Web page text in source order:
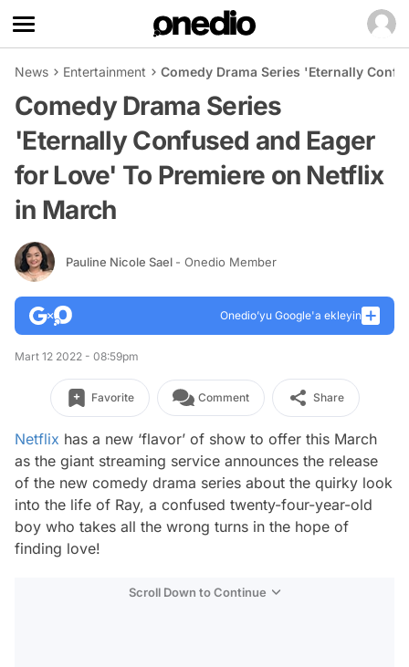
News Entertainment Comedy Drama Series 'Eternally
Comedy Drama Series
'Eternally Confused and Eager
for Love' To Premiere on Netflix
in March
Pauline Nicole Sael - Onedio Member
Onedio’yu Google'a ekleyin
Mart 12 2022 - 08:59pm
Favorite Comment Share
Netflix has a new ‘flavor’ of show to offer this March
as the giant streaming service announces the release
of the new comedy drama series about the quirky look
into the life of Ray, a confused twenty-four-year-old
boy who takes all the wrong turns in the hope of
finding love!
Scroll Down to Continue